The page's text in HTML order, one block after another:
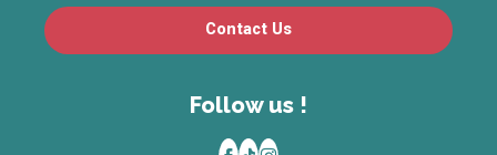
Contact Us
Follow us !